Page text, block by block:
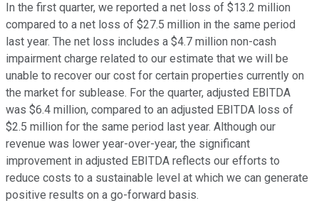
In the first quarter, we reported a net loss of $13.2 million
compared to a net loss of $27.5 million in the same period
last year. The net loss includes a $4.7 million non-cash
impairment charge related to our estimate that we will be
unable to recover our cost for certain properties currently on
the market for sublease. For the quarter, adjusted EBITDA
was $6.4 million, compared to an adjusted EBITDA loss of
$2.5 million for the same period last year. Although our
revenue was lower year-over-year, the significant
improvement in adjusted EBITDA reflects our efforts to
reduce costs to a sustainable level at which we can generate
positive results on a go-forward basis.